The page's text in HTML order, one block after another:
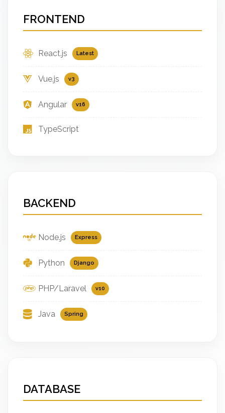
FRONTEND
React.js Latest
Vue.js v3
Angular v16
TypeScript
BACKEND
Node.js Express
Python Django
PHP/Laravel v10
Java Spring
DATABASE